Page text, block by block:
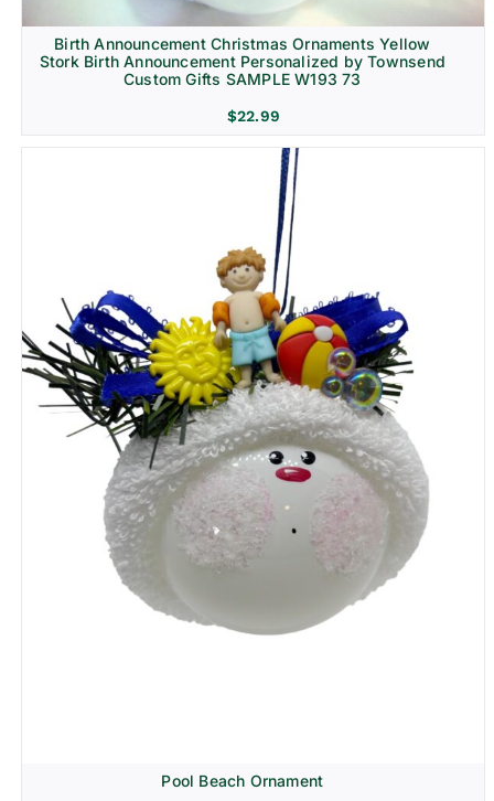
Birth Announcement Christmas Ornaments Yellow
Stork Birth Announcement Personalized by Townsend
Custom Gifts SAMPLE W193 73
$22.99
Pool Beach Ornament